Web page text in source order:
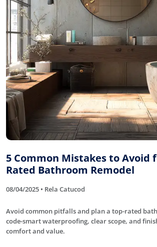
5 Common Mistakes to Avoid
Rated Bathroom Remodel
08/04/2025 • Rela Catucod
Avoid common pitfalls and plan a top-rated
code-smart waterproofing, clear scope, and
comfort and value.